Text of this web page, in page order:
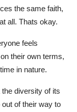
the same faith,
all. Thats okay.
feels
their own terms,
in nature.
diversity of its
of their way to